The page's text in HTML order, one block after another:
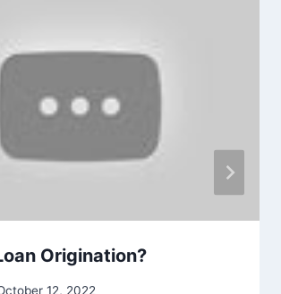
Origination?
12, 2022